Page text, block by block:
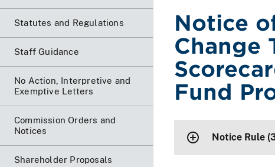
Statutes and Regulations
Staff Guidance
No Action, Interpretive and
Exemptive Letters
Commission Orders and
Notices
Shareholder Proposals
Notice
Change
Fund
Notice Rule